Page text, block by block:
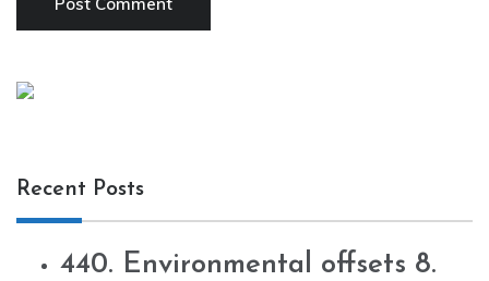
Recent Posts
440. Environmental offsets 8.